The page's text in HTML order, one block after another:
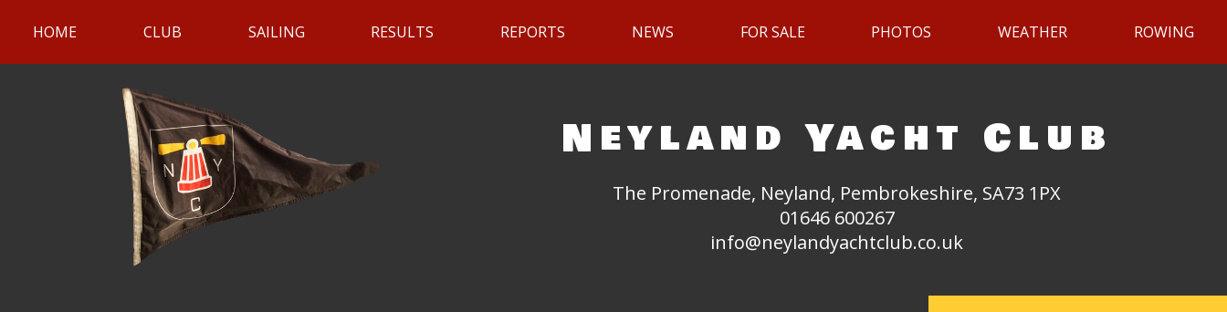
HOME CLUB SAILING RESULTS REPORTS NEWS FOR SALE PHOTOS WEATHER ROWING
Neyland Yacht Club
The Promenade, Neyland, Pembrokeshire, SA73 1PX
01646 600267
info@neylandyachtclub.co.uk